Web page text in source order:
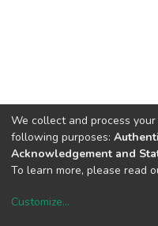
We collect and process
following purposes:
Acknowledgement and
To learn more, please read
Customize...